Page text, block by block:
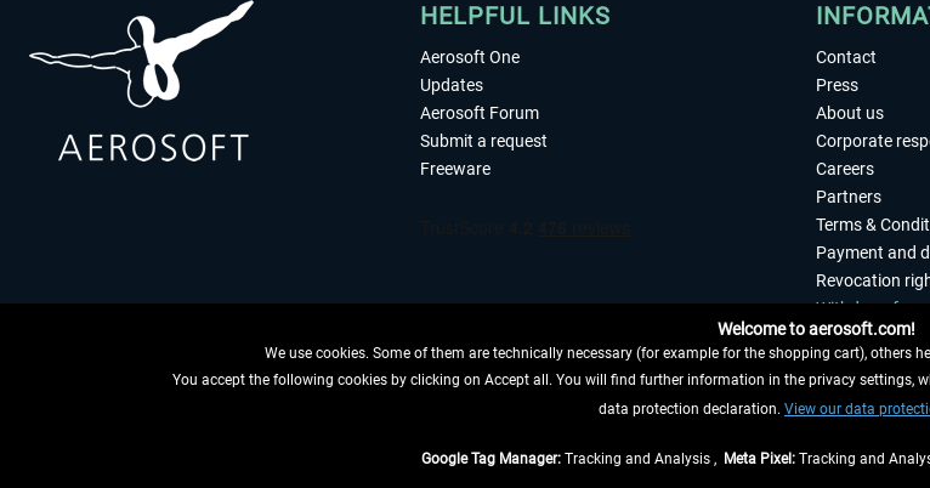
HELPFUL LINKS
Aerosoft One
Updates
Aerosoft Forum
Submit a request
Freeware
WITHDRAW FROM CONTRACT HERE
Contact
Press
About us
Corporate
Careers
Partners
Terms &
Payment and
Revocation
Withdraw
Privacy Policy
Accessibility
Imprint
Welcome to aerosoft.com!
We use cookies. Some of them are technically necessary (for example for the shopping cart), others
You accept the following cookies by clicking on Accept all. You will find further information in the privacy settings,
data protection declaration. View our data
Google Tag Manager:Tracking and Analysis , Meta Pixel:Tracking and